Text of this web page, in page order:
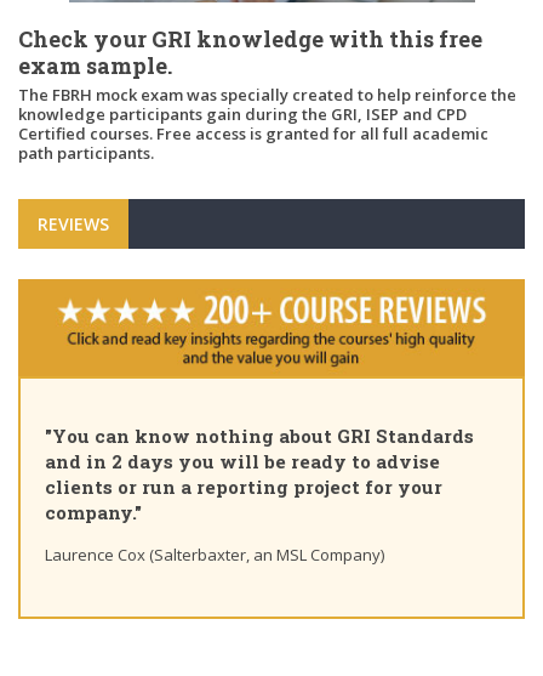
Check your GRI knowledge with this free
exam sample.
The FBRH mock exam was specially created to help reinforce the
knowledge participants gain during the GRI, ISEP and CPD
Certified courses. Free access is granted for all full academic
path participants.
REVIEWS
"You can know nothing about GRI Standards
and in 2 days you will be ready to advise
clients or run a reporting project for your
company."
Laurence Cox (Salterbaxter, an MSL Company)